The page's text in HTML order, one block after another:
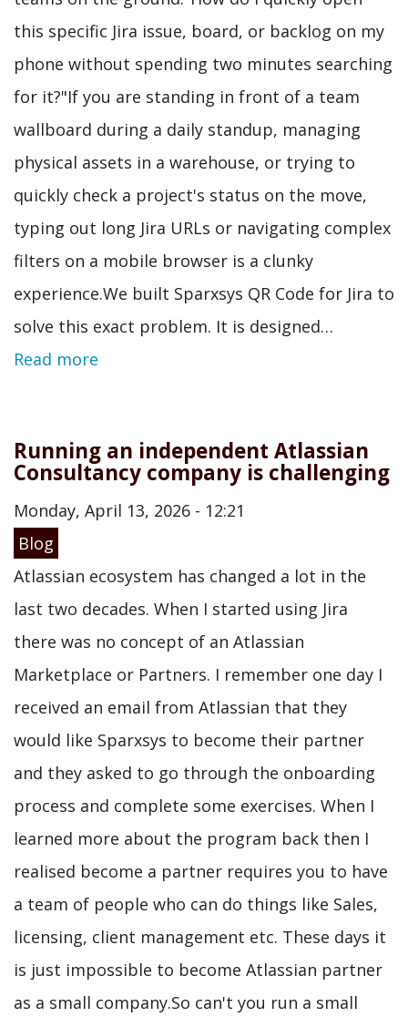
this specific Jira issue, board, or backlog on my
phone without spending two minutes searching
for it?"If you are standing in front of a team
wallboard during a daily standup, managing
physical assets in a warehouse, or trying to
quickly check a project's status on the move,
typing out long Jira URLs or navigating complex
filters on a mobile browser is a clunky
experience.We built Sparxsys QR Code for Jira to
solve this exact problem. It is designed…
Read more
Running an independent Atlassian
Consultancy company is challenging
Monday, April 13, 2026 - 12:21
Blog
Atlassian ecosystem has changed a lot in the
last two decades. When I started using Jira
there was no concept of an Atlassian
Marketplace or Partners. I remember one day I
received an email from Atlassian that they
would like Sparxsys to become their partner
and they asked to go through the onboarding
process and complete some exercises. When I
learned more about the program back then I
realised become a partner requires you to have
a team of people who can do things like Sales,
licensing, client management etc. These days it
is just impossible to become Atlassian partner
as a small company.So can't you run a small